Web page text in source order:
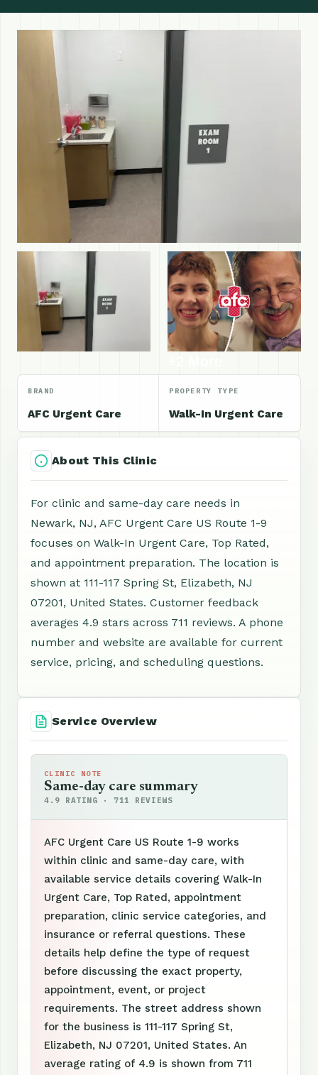
BRAND
AFC Urgent Care
PROPERTY TYPE
Walk-In Urgent Care
About This Clinic
For clinic and same-day care needs in
Newark, NJ, AFC Urgent Care US Route 1-9
focuses on Walk-In Urgent Care, Top Rated,
and appointment preparation. The location is
shown at 111-117 Spring St, Elizabeth, NJ
07201, United States. Customer feedback
averages 4.9 stars across 711 reviews. A phone
number and website are available for current
service, pricing, and scheduling questions.
Service Overview
CLINIC NOTE
Same-day care summary
4.9 RATING · 711 REVIEWS
AFC Urgent Care US Route 1-9 works
within clinic and same-day care, with
available service details covering Walk-In
Urgent Care, Top Rated, appointment
preparation, clinic service categories, and
insurance or referral questions. These
details help define the type of request
before discussing the exact property,
appointment, event, or project
requirements. The street address shown
for the business is 111-117 Spring St,
Elizabeth, NJ 07201, United States. An
average rating of 4.9 is shown from 711